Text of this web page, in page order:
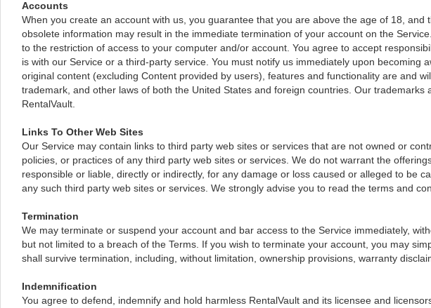
Accounts
When you create an account with us, you guarantee that you are above the age of 18,
obsolete information may result in the immediate termination of your account on the
to the restriction of access to your computer and/or account. You agree to accept
is with our Service or a third-party service. You must notify us immediately upon
original content (excluding Content provided by users), features and functionality are and
trademark, and other laws of both the United States and foreign countries. Our
RentalVault.
Links To Other Web Sites
Our Service may contain links to third party web sites or services that are not owned or
policies, or practices of any third party web sites or services. We do not warrant the
responsible or liable, directly or indirectly, for any damage or loss caused or alleged to be
any such third party web sites or services. We strongly advise you to read the terms and
Termination
We may terminate or suspend your account and bar access to the Service immediately,
but not limited to a breach of the Terms. If you wish to terminate your account, you may
shall survive termination, including, without limitation, ownership provisions, warranty
Indemnification
You agree to defend, indemnify and hold harmless RentalVault and its licensee and